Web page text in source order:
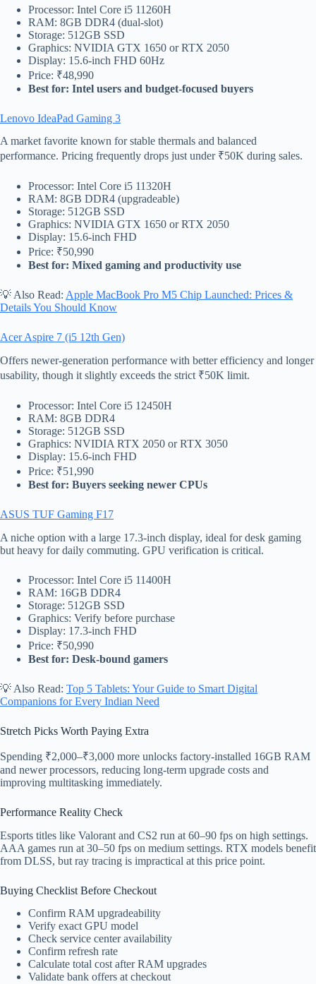
Processor: Intel Core i5 11260H
RAM: 8GB DDR4 (dual-slot)
Storage: 512GB SSD
Graphics: NVIDIA GTX 1650 or RTX 2050
Display: 15.6-inch FHD 60Hz
Price: ₹48,990
Best for: Intel users and budget-focused buyers
Lenovo IdeaPad Gaming 3
A market favorite known for stable thermals and balanced
performance. Pricing frequently drops just under ₹50K during sales.
Processor: Intel Core i5 11320H
RAM: 8GB DDR4 (upgradeable)
Storage: 512GB SSD
Graphics: NVIDIA GTX 1650 or RTX 2050
Display: 15.6-inch FHD
Price: ₹50,990
Best for: Mixed gaming and productivity use
💡 Also Read: Apple MacBook Pro M5 Chip Launched: Prices &
Details You Should Know
Acer Aspire 7 (i5 12th Gen)
Offers newer-generation performance with better efficiency and longer
usability, though it slightly exceeds the strict ₹50K limit.
Processor: Intel Core i5 12450H
RAM: 8GB DDR4
Storage: 512GB SSD
Graphics: NVIDIA RTX 2050 or RTX 3050
Display: 15.6-inch FHD
Price: ₹51,990
Best for: Buyers seeking newer CPUs
ASUS TUF Gaming F17
A niche option with a large 17.3-inch display, ideal for desk gaming
but heavy for daily commuting. GPU verification is critical.
Processor: Intel Core i5 11400H
RAM: 16GB DDR4
Storage: 512GB SSD
Graphics: Verify before purchase
Display: 17.3-inch FHD
Price: ₹50,990
Best for: Desk-bound gamers
💡 Also Read: Top 5 Tablets: Your Guide to Smart Digital
Companions for Every Indian Need
Stretch Picks Worth Paying Extra
Spending ₹2,000–₹3,000 more unlocks factory-installed 16GB RAM
and newer processors, reducing long-term upgrade costs and
improving multitasking immediately.
Performance Reality Check
Esports titles like Valorant and CS2 run at 60–90 fps on high settings.
AAA games run at 30–50 fps on medium settings. RTX models benefit
from DLSS, but ray tracing is impractical at this price point.
Buying Checklist Before Checkout
Confirm RAM upgradeability
Verify exact GPU model
Check service center availability
Confirm refresh rate
Calculate total cost after RAM upgrades
Validate bank offers at checkout